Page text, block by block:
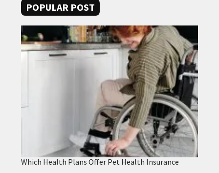
POPULAR POST
Which Health Plans Offer Pet Health Insurance